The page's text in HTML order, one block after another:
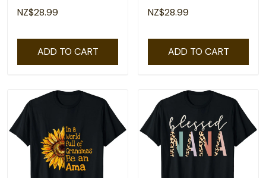
NZ$28.99
ADD TO CART
Retro Sister T-Shirt
NZ$28.99
ADD TO CART